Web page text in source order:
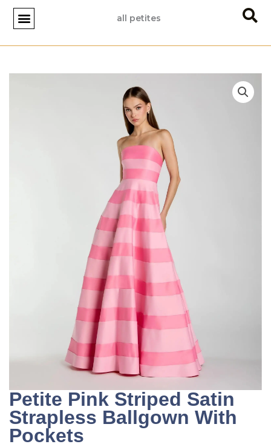
Skip
content
all petites
Petite Pink Striped Satin
Strapless Ballgown With
Pockets